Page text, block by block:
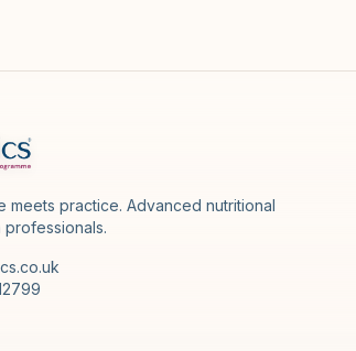
meets practice. Advanced nutritional